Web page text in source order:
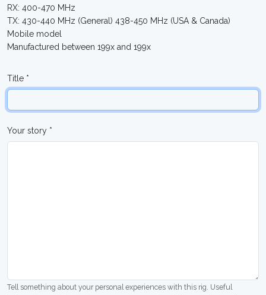
RX: 400-470 MHz
TX: 430-440 MHz (General) 438-450 MHz (USA & Canada)
Mobile model
Manufactured between 199x and 199x
Title *
Your story *
Tell something about your personal experiences with this rig. Useful